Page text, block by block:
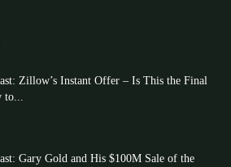
Zillow’s Instant Offer – Is This the Final
Gary Gold and His $100M Sale of the